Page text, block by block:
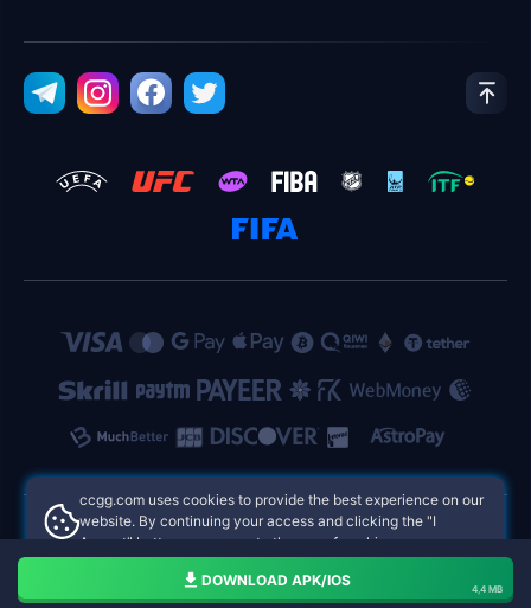
DOWNLOAD APK/IOS
4,4 MB
ccgg.com uses cookies to provide the best experience on our
website. By continuing your access and clicking the "I
Accept" button, you agree to the use of cookies.